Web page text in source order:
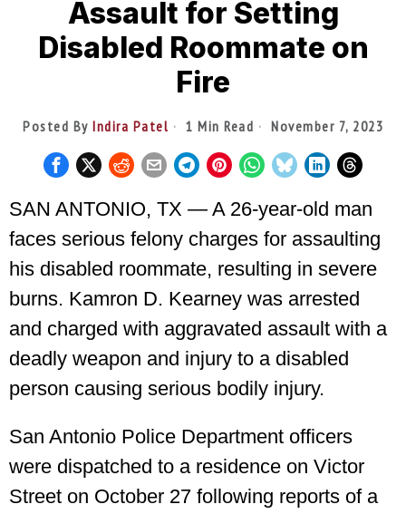
Assault for Setting
Disabled Roommate on
Fire
Posted By Indira Patel 1 Min Read November 7, 2023
SAN ANTONIO, TX — A 26-year-old man
faces serious felony charges for assaulting
his disabled roommate, resulting in severe
burns. Kamron D. Kearney was arrested
and charged with aggravated assault with a
deadly weapon and injury to a disabled
person causing serious bodily injury.
San Antonio Police Department officers
were dispatched to a residence on Victor
Street on October 27 following reports of a